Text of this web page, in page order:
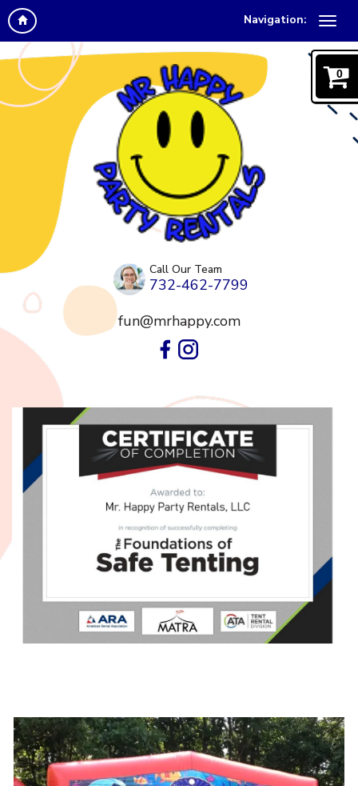
Navigation:
Call Our Team
732-462-7799
fun@mrhappy.com
0